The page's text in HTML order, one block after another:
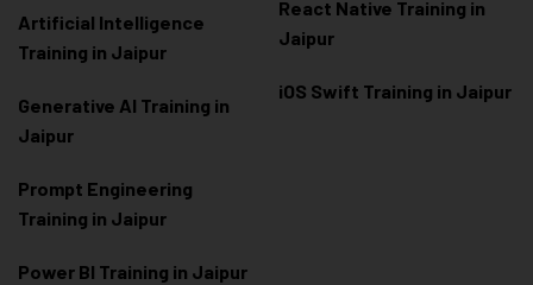
Artificial Intelligence
Training in Jaipur
Generative AI Training in
Jaipur
Prompt Engineering
Training in Jaipur
Power BI Training in Jaipur
React Native Training in
Jaipur
iOS Swift Training in Jaipur